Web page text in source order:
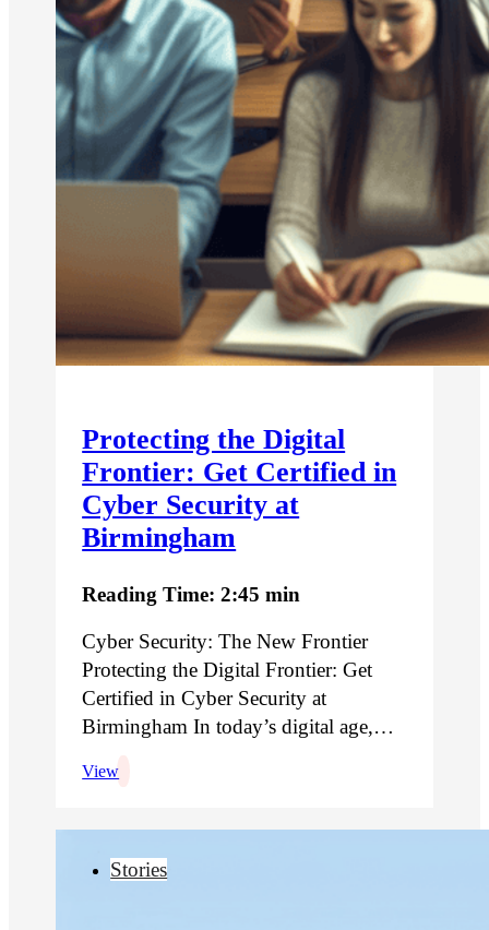
Protecting the Digital
Frontier: Get Certified in
Cyber Security at
Birmingham
Reading Time: 2:45 min
Cyber Security: The New Frontier
Protecting the Digital Frontier: Get
Certified in Cyber Security at
Birmingham In today’s digital age,…
View
Stories